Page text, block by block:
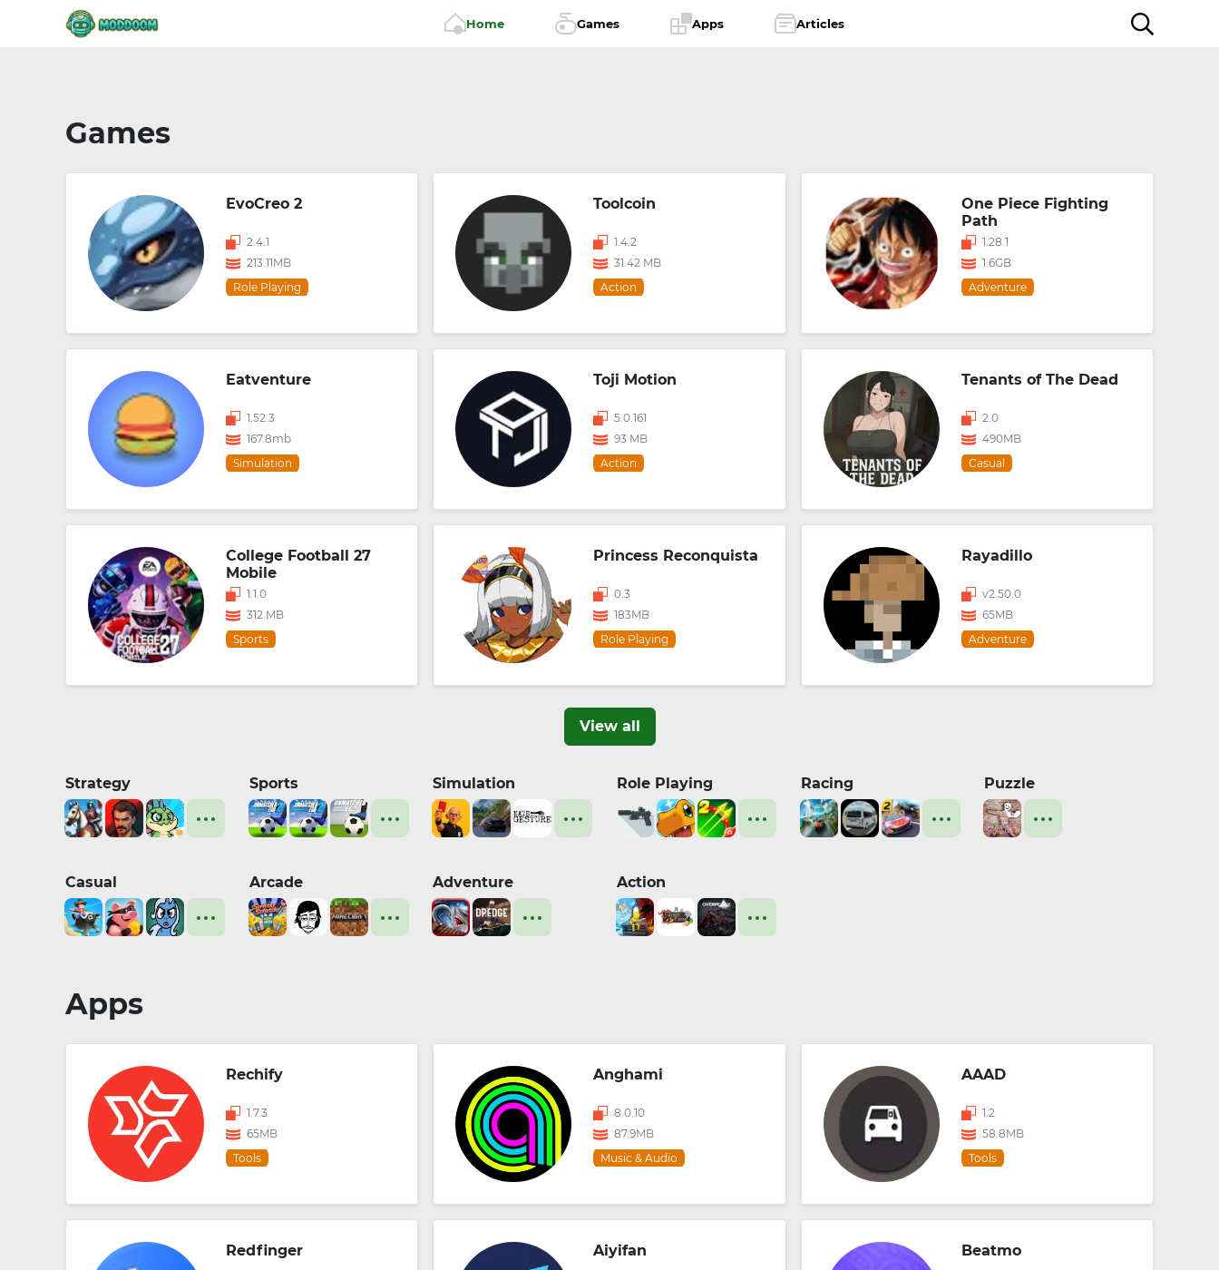
Home Games Apps Articles
Games
EvoCreo 2
2.4.1
213.11MB
Role Playing
Toolcoin
1.4.2
31.42 MB
Action
One Piece Fighting
Path
1.28.1
1.6GB
Adventure
Eatventure
1.52.3
167.8mb
Simulation
Toji Motion
5.0.161
93 MB
Action
Tenants of The Dead
2.0
490MB
Casual
College Football 27
Mobile
1.1.0
312 MB
Sports
Princess Reconquista
0.3
183MB
Role Playing
Rayadillo
v2.50.0
65MB
Adventure
View all
Strategy Sports Simulation Role Playing Racing Puzzle
Casual Arcade Adventure Action
Apps
Rechify
1.7.3
65MB
Tools
Anghami
8.0.10
87.9MB
Music & Audio
AAAD
1.2
58.8MB
Tools
Redfinger Aiyifan Beatmo